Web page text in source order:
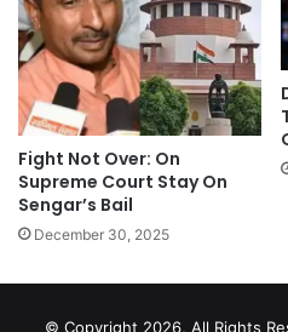
Fight Not Over: On
Supreme Court Stay On
Sengar’s Bail
December 30, 2025
© Copyright 2026, All Rights